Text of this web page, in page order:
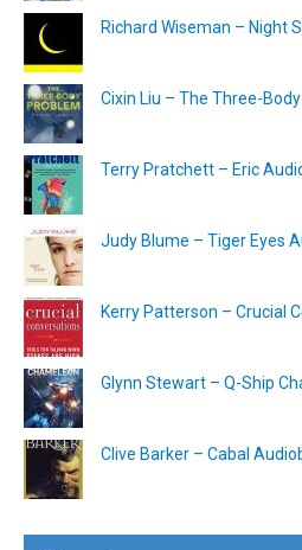
Richard Wiseman – Night
Cixin Liu – The Three-
Terry Pratchett – Eric
Judy Blume – Tiger Eyes
Kerry Patterson – Crucial
Glynn Stewart – Q-Ship
Clive Barker – Cabal